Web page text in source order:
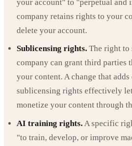
your account" to "perpetual and
company retains rights to your
delete your account.
Sublicensing rights.The right to
company can grant third parties
your content. A change that adds
sublicensing rights effectively
monetize your content through
AI training rights.A specific
"to train, develop, or improve